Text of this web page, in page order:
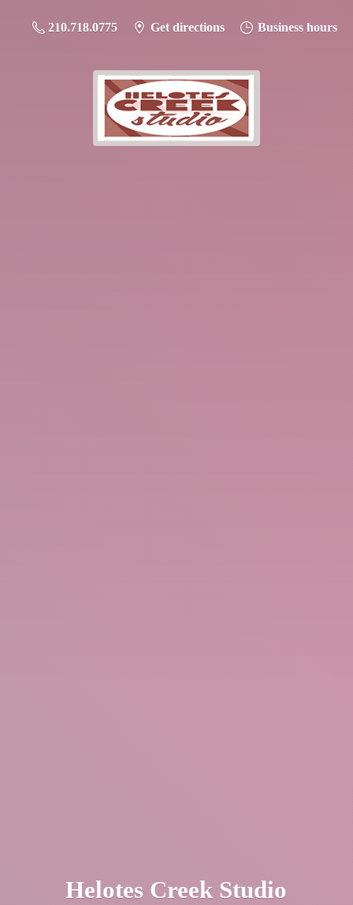
210.718.0775 Get directions Business hours
Helotes Creek Studio